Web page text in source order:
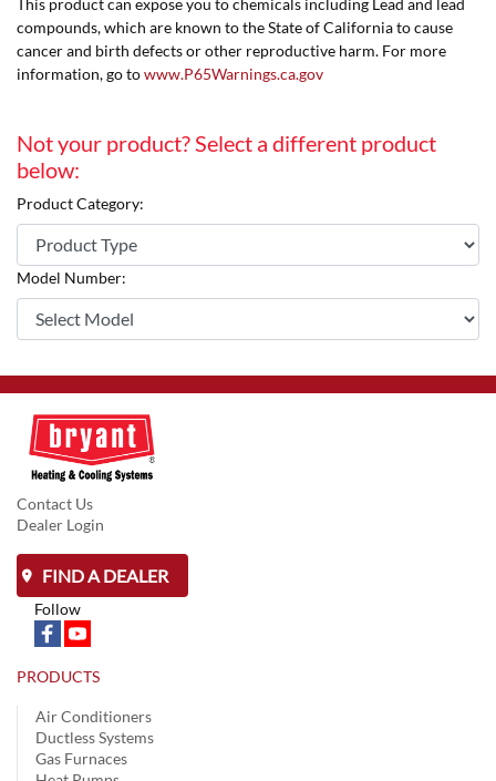
compounds, which are known to the State of California to cause
cancer and birth defects or other reproductive harm. For more
information, go towww.P65Warnings.ca.gov
Not your product? Select a different product
below:
Product Category:
Model Number:
Contact Us
Dealer Login
FIND A DEALER
Follow
PRODUCTS
Air Conditioners
Ductless Systems
Gas Furnaces